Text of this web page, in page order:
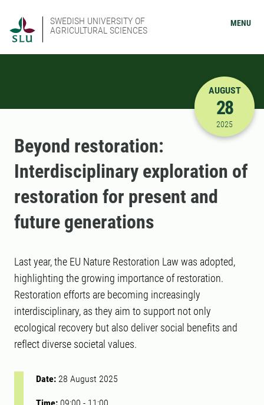
SWEDISH UNIVERSITY OF
AGRICULTURAL SCIENCES
MENU
8/28/
AUGUST
28
2025
Beyond restoration:
Interdisciplinary exploration of
restoration for present and
future generations
Last year, the EU Nature Restoration Law was adopted,
highlighting the growing importance of restoration.
Restoration efforts are becoming increasingly
interdisciplinary, as they aim to support not only
ecological recovery but also deliver social benefits and
reflect diverse societal values.
Date: 28 August 2025